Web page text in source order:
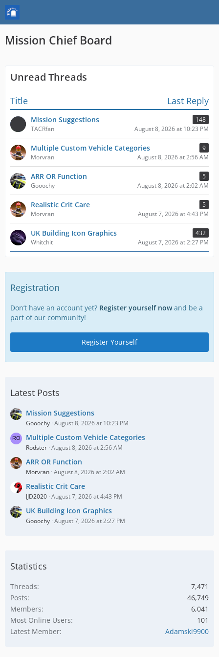
Mission Chief Board
Unread Threads
Title Last Reply
Mission Suggestions
148
TACRfan
August 8, 2026 at 10:23 PM
Multiple Custom Vehicle Categories
9
Morvran
August 8, 2026 at 2:56 AM
ARR OR Function
5
Gooochy
August 8, 2026 at 2:02 AM
Realistic Crit Care
5
Morvran
August 7, 2026 at 4:43 PM
UK Building Icon Graphics
432
Whitchit
August 7, 2026 at 2:27 PM
Registration
Don’t have an account yet? Register yourself nowand be a
part of our community!
Register Yourself
Latest Posts
Mission Suggestions
Gooochy August 8, 2026 at 10:23 PM
Multiple Custom Vehicle Categories
Rodster August 8, 2026 at 2:56 AM
ARR OR Function
Morvran August 8, 2026 at 2:02 AM
Realistic Crit Care
JJD2020 August 7, 2026 at 4:43 PM
UK Building Icon Graphics
Gooochy August 7, 2026 at 2:27 PM
Statistics
Threads
7,471
Posts
46,749
Members
6,041
Most Online Users
101
Latest Member
Adamski9900